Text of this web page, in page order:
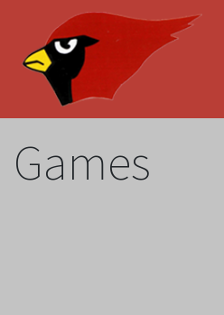
Cardinal
The Greatest Five Years –
Games